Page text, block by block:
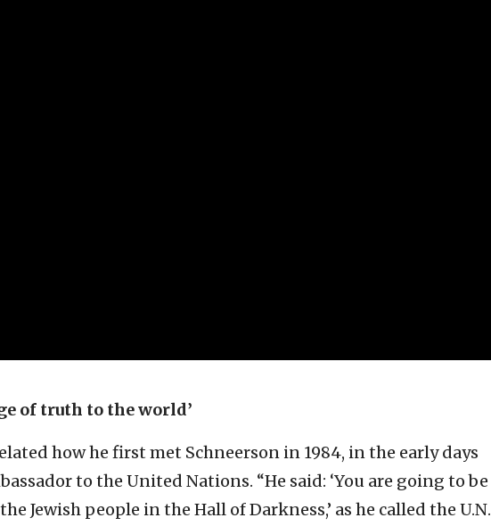
of truth to the world’
how he first met Schneerson in 1984, in the early days
to the United Nations. “He said: ‘You are going to be
Jewish people in the Hall of Darkness,’ as he called the U.N.